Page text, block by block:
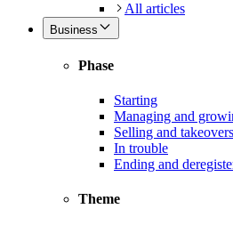
All articles
Business
Phase
Starting
Managing and
Selling and takeovers
In trouble
Ending and
Theme